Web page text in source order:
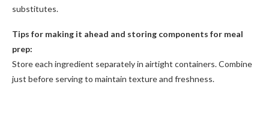
substitutes.
Tips for making it ahead and storing components for meal
prep:
Store each ingredient separately in airtight containers. Combine
just before serving to maintain texture and freshness.